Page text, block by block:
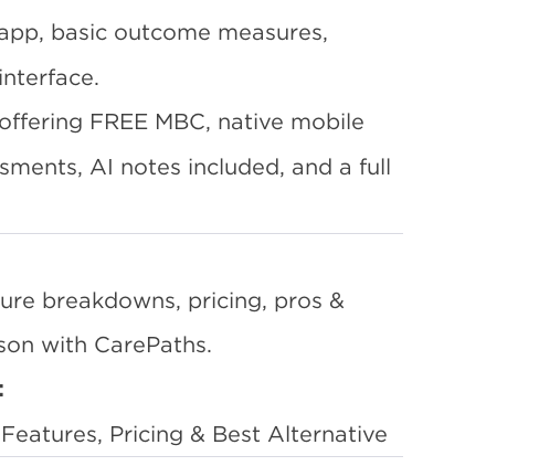
basic outcome measures,
offering FREE MBC, native mobile
AI notes included, and a full
breakdowns, pricing, pros &
with CarePaths.
Pricing & Best Alternative